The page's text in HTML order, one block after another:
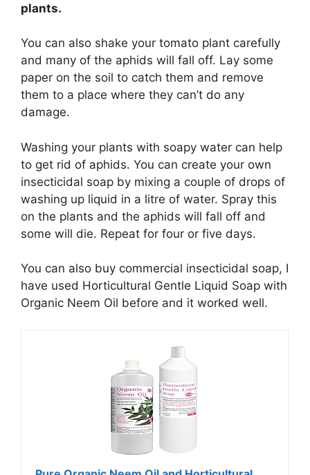
plants.
You can also shake your tomato plant carefully
and many of the aphids will fall off. Lay some
paper on the soil to catch them and remove
them to a place where they can’t do any
damage.
Washing your plants with soapy water can help
to get rid of aphids. You can create your own
insecticidal soap by mixing a couple of drops of
washing up liquid in a litre of water. Spray this
on the plants and the aphids will fall off and
some will die. Repeat for four or five days.
You can also buy commercial insecticidal soap, I
have used Horticultural Gentle Liquid Soap with
Organic Neem Oil before and it worked well.